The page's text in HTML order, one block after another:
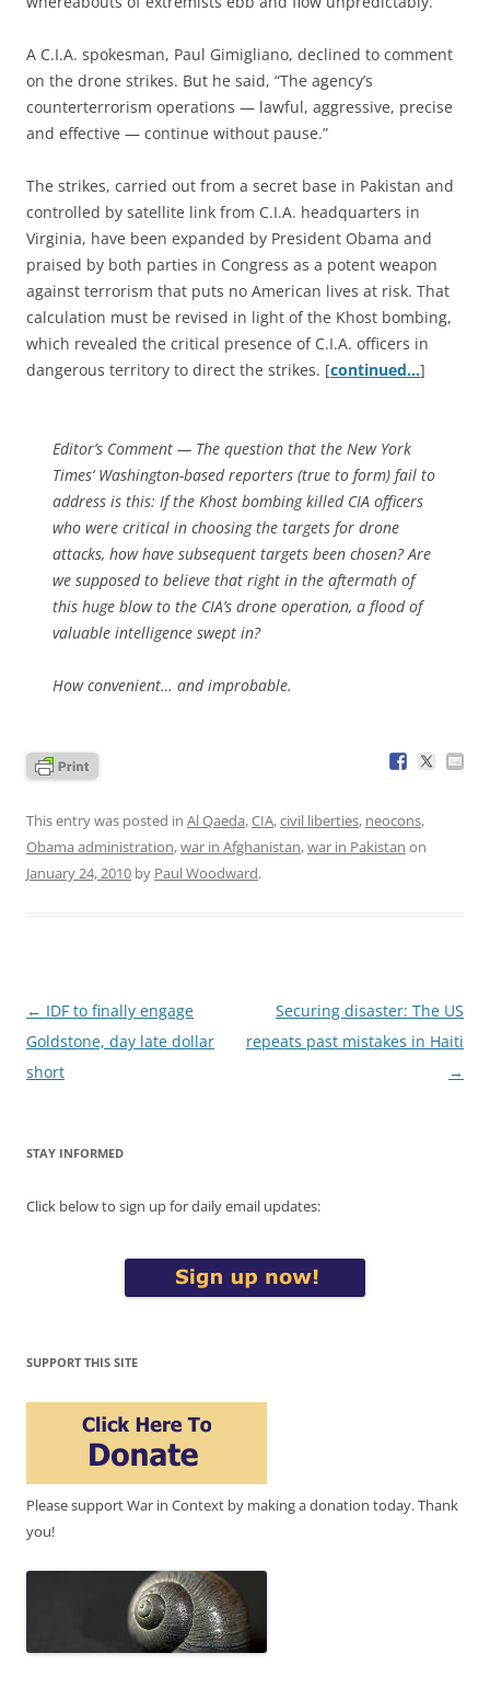
A C.I.A. spokesman, Paul Gimigliano, declined to comment
on the drone strikes. But he said, “The agency’s
counterterrorism operations — lawful, aggressive, precise
and effective — continue without pause.”
The strikes, carried out from a secret base in Pakistan and
controlled by satellite link from C.I.A. headquarters in
Virginia, have been expanded by President Obama and
praised by both parties in Congress as a potent weapon
against terrorism that puts no American lives at risk. That
calculation must be revised in light of the Khost bombing,
which revealed the critical presence of C.I.A. officers in
dangerous territory to direct the strikes. [continued…]
Editor’s Comment — The question that the New York
Times‘ Washington-based reporters (true to form) fail to
address is this: If the Khost bombing killed CIA officers
who were critical in choosing the targets for drone
attacks, how have subsequent targets been chosen? Are
we supposed to believe that right in the aftermath of
this huge blow to the CIA’s drone operation, a flood of
valuable intelligence swept in?
How convenient… and improbable.
This entry was posted in Al Qaeda,CIA,civil liberties, neocons,
Obama administration,war in Afghanistan,war in Pakistan on
January 24, 2010 by Paul Woodward.
Post
navigation
← IDF to finally engage
Goldstone, day late dollar
short
Securing disaster: The US
repeats past mistakes in Haiti
→
STAY INFORMED
Click below to sign up for daily email updates:
SUPPORT THIS SITE
Please support War in Context by making a donation today. Thank
you!